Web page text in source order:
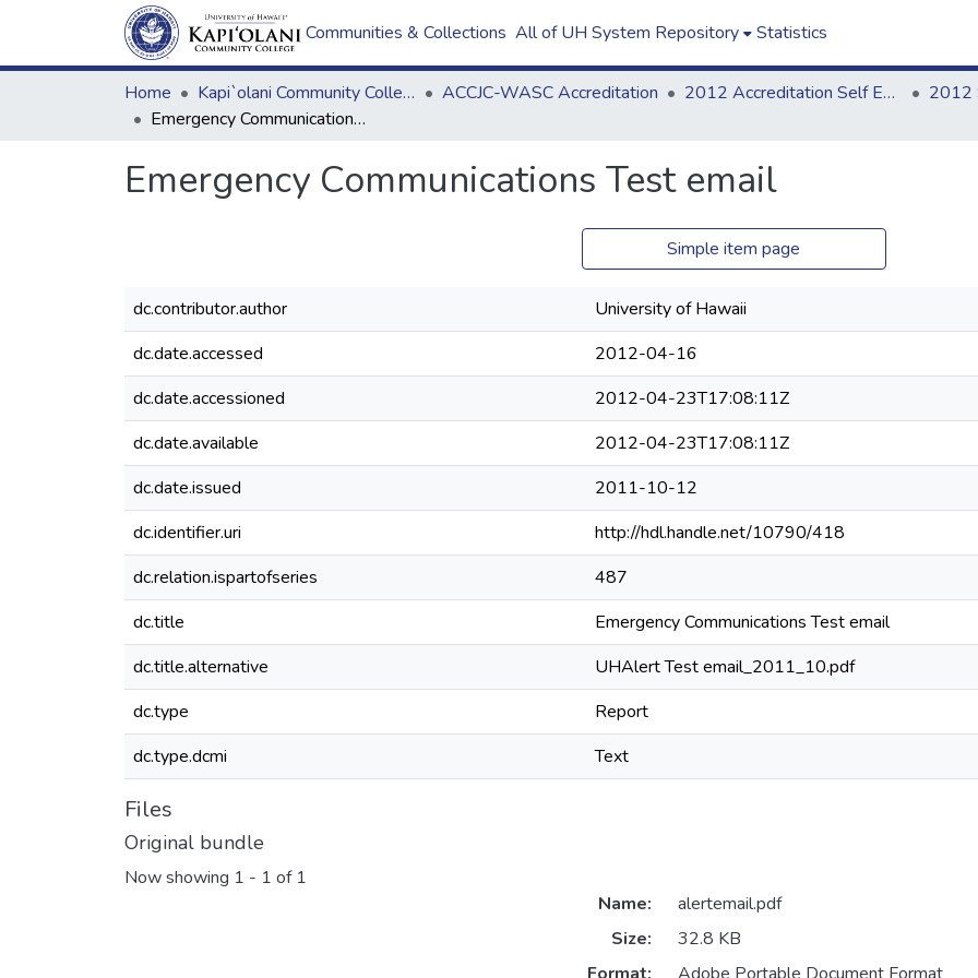
Communities & Collections All of UH System Repository Statistics
Home Kapi`olani Community College ACCJC-WASC Accreditation 2012 Accreditation Self Evaluation
Emergency Communications Test email
Emergency Communications Test email
Simple item page
dc.contributor.author
University of Hawaii
dc.date.accessed
2012-04-16
dc.date.accessioned
2012-04-23T17:08:11Z
dc.date.available
2012-04-23T17:08:11Z
dc.date.issued
2011-10-12
dc.identifier.uri
http://hdl.handle.net/10790/418
dc.relation.ispartofseries
487
dc.title
Emergency Communications Test email
dc.title.alternative
UHAlert Test email_2011_10.pdf
dc.type
Report
dc.type.dcmi
Text
Files
Original bundle
Now showing 1 - 1 of 1
Name:
alertemail.pdf
Size:
32.8 KB